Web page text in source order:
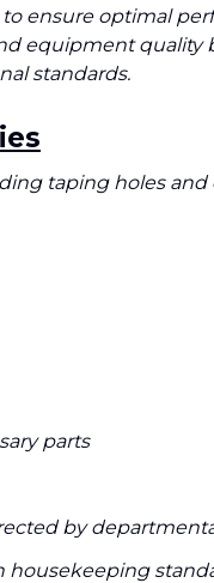
ensure optimal
equipment quality
standards.
taping holes and
parts
by
housekeeping